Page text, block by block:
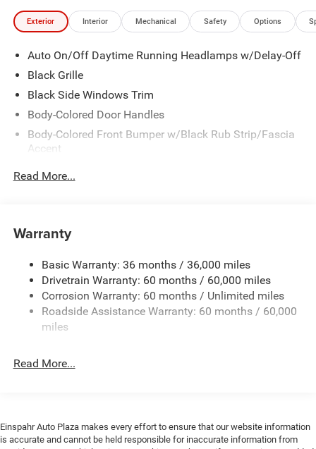
Exterior Interior Mechanical Safety Options
Auto On/Off Daytime Running Headlamps w/Delay-Off
Black Grille
Black Side Windows Trim
Body-Colored Door Handles
Body-Colored Front Bumper w/Black Rub Strip/Fascia
Accent
Accent
Galvanized Steel/Aluminum Panels
Heated Exterior Mirrors
Laminated Glass
LED Brakelights
Light Tinted Glass
Power Adjust Mirrors
Read More...
Warranty
Basic Warranty: 36 months / 36,000 miles
Drivetrain Warranty: 60 months / 60,000 miles
Corrosion Warranty: 60 months / Unlimited miles
Roadside Assistance Warranty: 60 months / 60,000
miles
Read More...
Einspahr Auto Plaza makes every effort to ensure that our website information
is accurate and cannot be held responsible for inaccurate information from